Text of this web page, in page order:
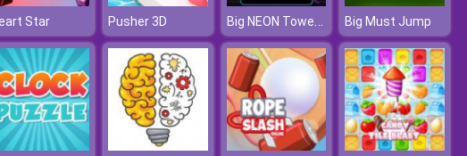
Star Pusher 3D Big NEON Tower VS Tiny Square Big Must Jump